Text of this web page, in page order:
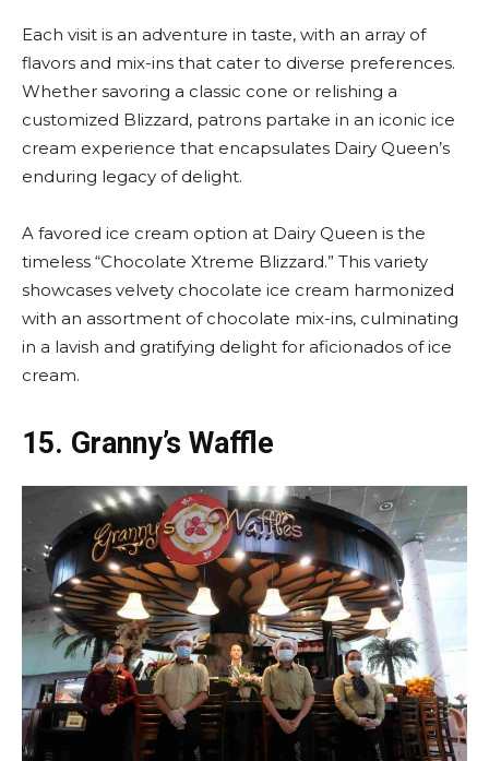
Each visit is an adventure in taste, with an array of
flavors and mix-ins that cater to diverse preferences.
Whether savoring a classic cone or relishing a
customized Blizzard, patrons partake in an iconic ice
cream experience that encapsulates Dairy Queen’s
enduring legacy of delight.
A favored ice cream option at Dairy Queen is the
timeless “Chocolate Xtreme Blizzard.” This variety
showcases velvety chocolate ice cream harmonized
with an assortment of chocolate mix-ins, culminating
in a lavish and gratifying delight for aficionados of ice
cream.
15. Granny’s Waffle